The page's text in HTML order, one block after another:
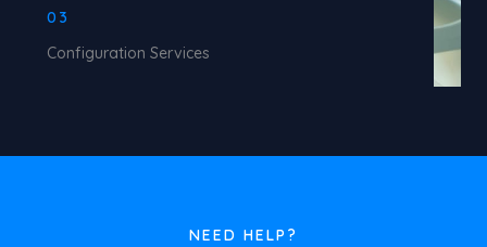
03
Configuration Services
NEED HELP?